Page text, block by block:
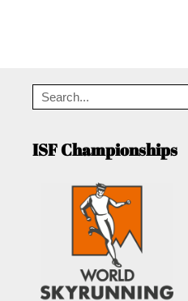
ISF Championships